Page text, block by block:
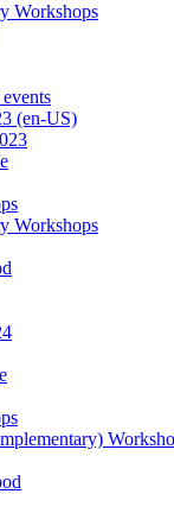
Workshops
(en-US)
Workshops